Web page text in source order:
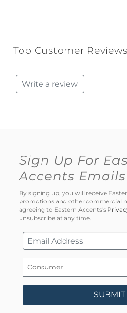
Top Customer Reviews
Write a review
Sign Up For
Accents Emails
By signing up, you will receive
promotions and other commercial
agreeing to Eastern Accents's
unsubscribe at any time.
SUBMIT